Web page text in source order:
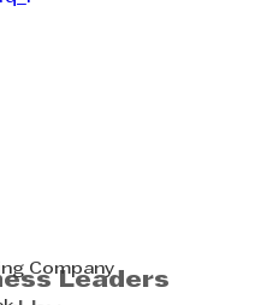
Company
Leaders